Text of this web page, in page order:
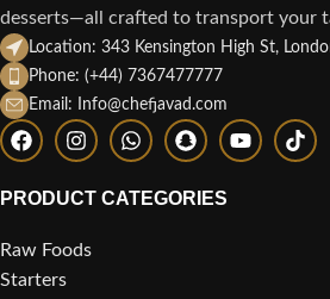
desserts—all crafted to transport your
Location: 343 Kensington High St,
Phone: (+44) 7367477777
Email: Info@chefjavad.com
PRODUCT CATEGORIES
Raw Foods
Starters